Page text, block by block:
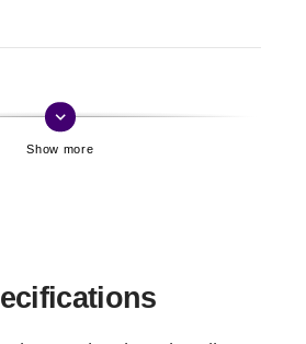
keyboard_arrow_down